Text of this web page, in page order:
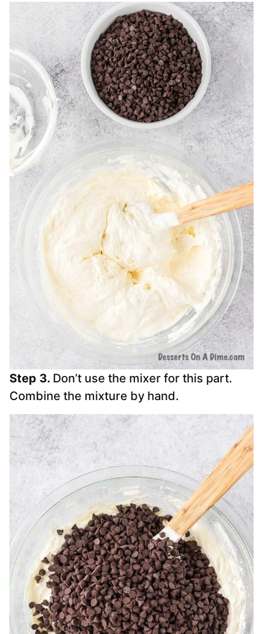
Step 3. Don’t use the mixer for this part.
Combine the mixture by hand.